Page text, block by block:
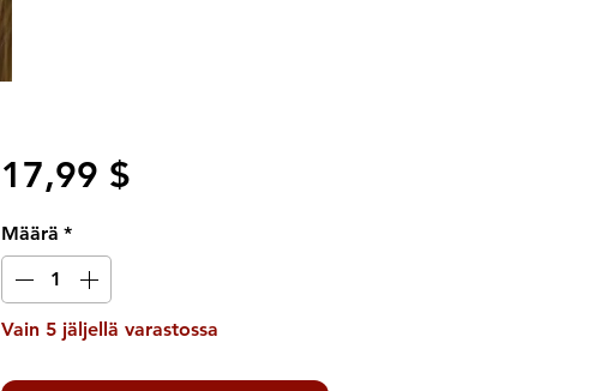
17,99 $Hinta
Määrä *
Vain 5 jäljellä varastossa